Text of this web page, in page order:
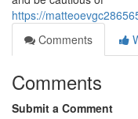
https://
Comments
Comments
Submit a Comment